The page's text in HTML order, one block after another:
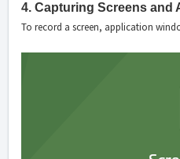
4. Capturing Screens and
To record a screen, application